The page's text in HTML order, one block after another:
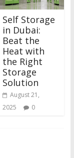
Self Storage
in Dubai:
Beat the
Heat with
the Right
Storage
Solution
August 21,
2025
0